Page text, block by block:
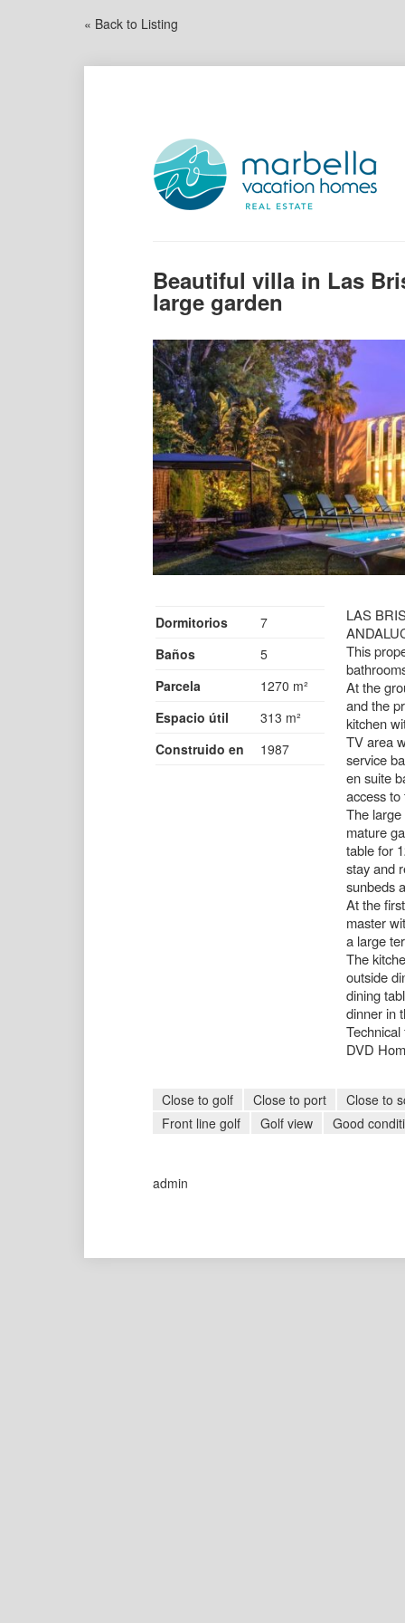
« Back to Listing
Beautiful villa in Las
large garden
Dormitorios
7
Baños
5
Parcela
1270 m²
Espacio útil
313 m²
Construido en
1987
LAS
This
At the
and the
kitchen
TV area
service
en suite
access
The
mature
table for
stay and
sunbeds
At the
master
a large
The
outside
dining
dinner in
DVD
Close to golf Close to port
Close to
Front line golf
Golf view Good
admin